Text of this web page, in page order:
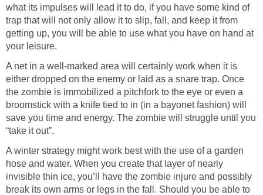
what its impulses will lead it to do, if you have some kind of
trap that will not only allow it to slip, fall, and keep it from
getting up, you will be able to use what you have on hand at
your leisure.
A net in a well-marked area will certainly work when it is
either dropped on the enemy or laid as a snare trap. Once
the zombie is immobilized a pitchfork to the eye or even a
broomstick with a knife tied to in (in a bayonet fashion) will
save you time and energy. The zombie will struggle until you
“take it out”.
A winter strategy might work best with the use of a garden
hose and water. When you create that layer of nearly
invisible thin ice, you’ll have the zombie injure and possibly
break its own arms or legs in the fall. Should you be able to